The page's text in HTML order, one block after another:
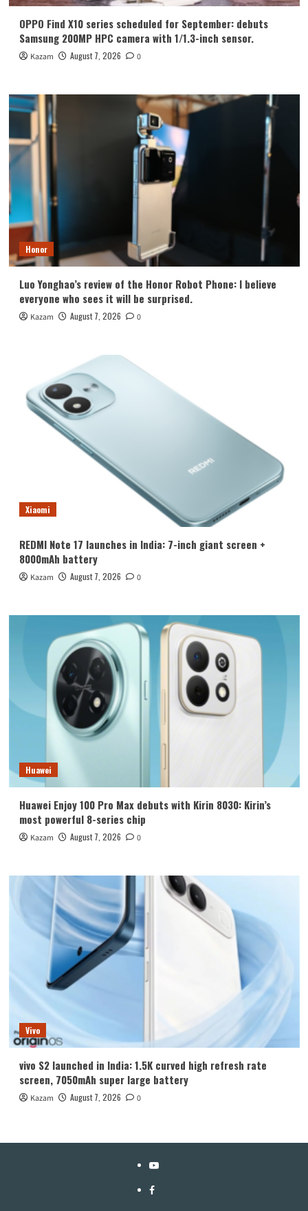
OPPO Find X10 series scheduled for September: debuts
Samsung 200MP HPC camera with 1/1.3-inch sensor.
Kazam August 7, 2026 0
Honor
Luo Yonghao’s review of the Honor Robot Phone: I believe
everyone who sees it will be surprised.
Kazam August 7, 2026 0
Xiaomi
REDMI Note 17 launches in India: 7-inch giant screen +
8000mAh battery
Kazam August 7, 2026 0
Huawei
Huawei Enjoy 100 Pro Max debuts with Kirin 8030: Kirin’s
most powerful 8-series chip
Kazam August 7, 2026 0
Vivo
vivo S2 launched in India: 1.5K curved high refresh rate
screen, 7050mAh super large battery
Kazam August 7, 2026 0
YouTube
Facebook